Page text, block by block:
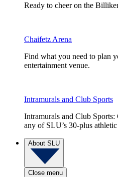
Ready to cheer on the
Chaifetz Arena
Find what you need to plan
entertainment venue.
Intramurals and Club Sports
Intramurals and Club
any of SLU’s 30-plus
About SLU
Close menu